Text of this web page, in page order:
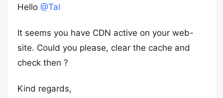
Hello @Tal
It seems you have CDN active on your web-
site. Could you please, clear the cache and
check then ?
Kind regards,